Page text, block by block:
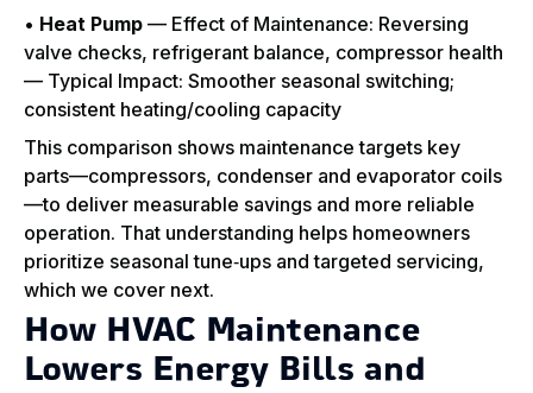
• Heat Pump — Effect of Maintenance: Reversing
valve checks, refrigerant balance, compressor health
— Typical Impact: Smoother seasonal switching;
consistent heating/cooling capacity
This comparison shows maintenance targets key
parts—compressors, condenser and evaporator coils
—to deliver measurable savings and more reliable
operation. That understanding helps homeowners
prioritize seasonal tune‑ups and targeted servicing,
which we cover next.
How HVAC Maintenance
Lowers Energy Bills and